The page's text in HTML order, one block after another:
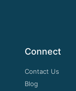
Connect
Contact Us
Blog